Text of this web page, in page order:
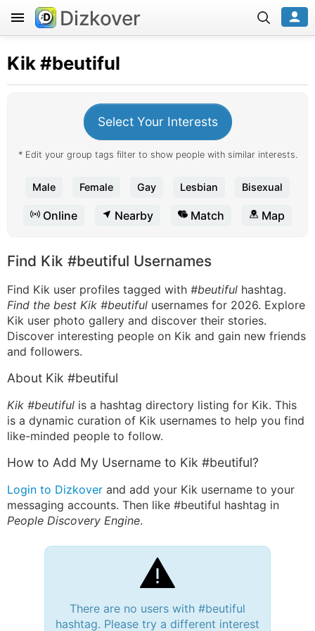
Dizkover
Kik#beutiful
Select Your Interests
* Edit your group tags filter to show people with similar interests.
Male Female Gay Lesbian Bisexual
Online Nearby Match Map
Find Kik #beutiful Usernames
Find Kik user profiles tagged with #beutiful hashtag.
Find the best Kik #beutiful usernames for 2026. Explore
Kik user photo gallery and discover their stories.
Discover interesting people on Kik and gain new friends
and followers.
About Kik #beutiful
Kik #beutiful is a hashtag directory listing for Kik. This
is a dynamic curation of Kik usernames to help you find
like-minded people to follow.
How to Add My Username to Kik #beutiful?
Login to Dizkover and add your Kik username to your
messaging accounts. Then like #beutiful hashtag in
People Discovery Engine.
There are no users with #beutiful
hashtag. Please try a different interest